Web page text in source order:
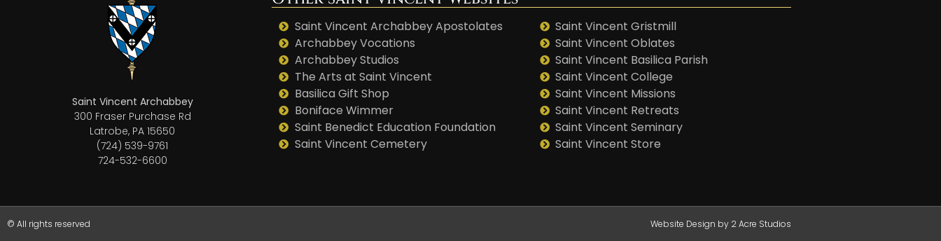
Saint Vincent Archabbey
300 Fraser Purchase Rd
Latrobe, PA 15650
(724) 539-9761
724-532-6600
Saint Vincent Archabbey Apostolates
Archabbey Vocations
Archabbey Studios
The Arts at Saint Vincent
Basilica Gift Shop
Boniface Wimmer
Saint Benedict Education Foundation
Saint Vincent Cemetery
Saint Vincent Gristmill
Saint Vincent Oblates
Saint Vincent Basilica Parish
Saint Vincent College
Saint Vincent Missions
Saint Vincent Retreats
Saint Vincent Seminary
Saint Vincent Store
© All rights reserved Website Design by 2 Acre Studios